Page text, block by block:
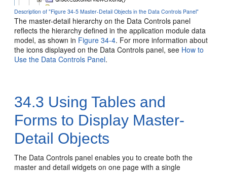
Description of "Figure 34-5 Master-Detail Objects in the Data Controls Panel"
The master-detail hierarchy on the Data Controls panel
reflects the hierarchy defined in the application module data
model, as shown in Figure 34-4. For more information about
the icons displayed on the Data Controls panel, see How to
Use the Data Controls Panel.
34.3 Using Tables and
Forms to Display Master-
Detail Objects
The Data Controls panel enables you to create both the
master and detail widgets on one page with a single